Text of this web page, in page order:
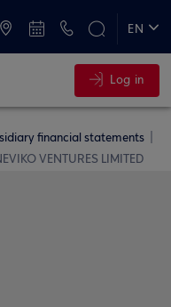
EN
Log in
financial statements
VENTURES LIMITED